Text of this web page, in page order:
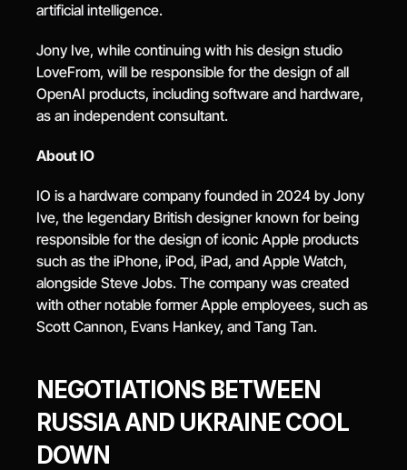
artificial intelligence.
Jony Ive, while continuing with his design studio
LoveFrom, will be responsible for the design of all
OpenAI products, including software and hardware,
as an independent consultant.
About IO
IO is a hardware company founded in 2024 by Jony
Ive, the legendary British designer known for being
responsible for the design of iconic Apple products
such as the iPhone, iPod, iPad, and Apple Watch,
alongside Steve Jobs. The company was created
with other notable former Apple employees, such as
Scott Cannon, Evans Hankey, and Tang Tan.
NEGOTIATIONS BETWEEN
RUSSIA AND UKRAINE COOL
DOWN